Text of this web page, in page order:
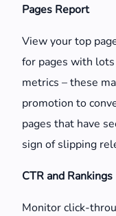
Pages Report
View your top
for pages with
metrics – these
promotion to
pages that have
sign of slipping
CTR and Rankings
Monitor click-